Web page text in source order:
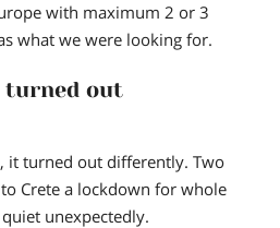
with maximum 2 or 3
what we were looking for.
turned out
it turned out differently. Two
Crete a lockdown for whole
unexpectedly.